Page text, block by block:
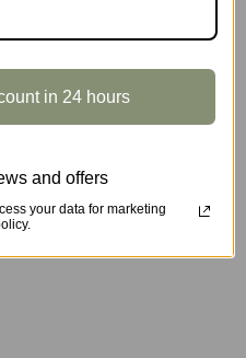
in 24 hours
and offers
your data for marketing